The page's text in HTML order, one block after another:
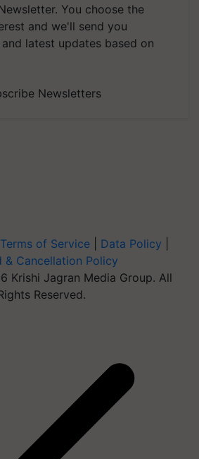
You choose the
and we'll send you
latest updates based on
Newsletters
Terms of Service Data Policy
& Cancellation Policy
Krishi Jagran Media Group. All
Reserved.